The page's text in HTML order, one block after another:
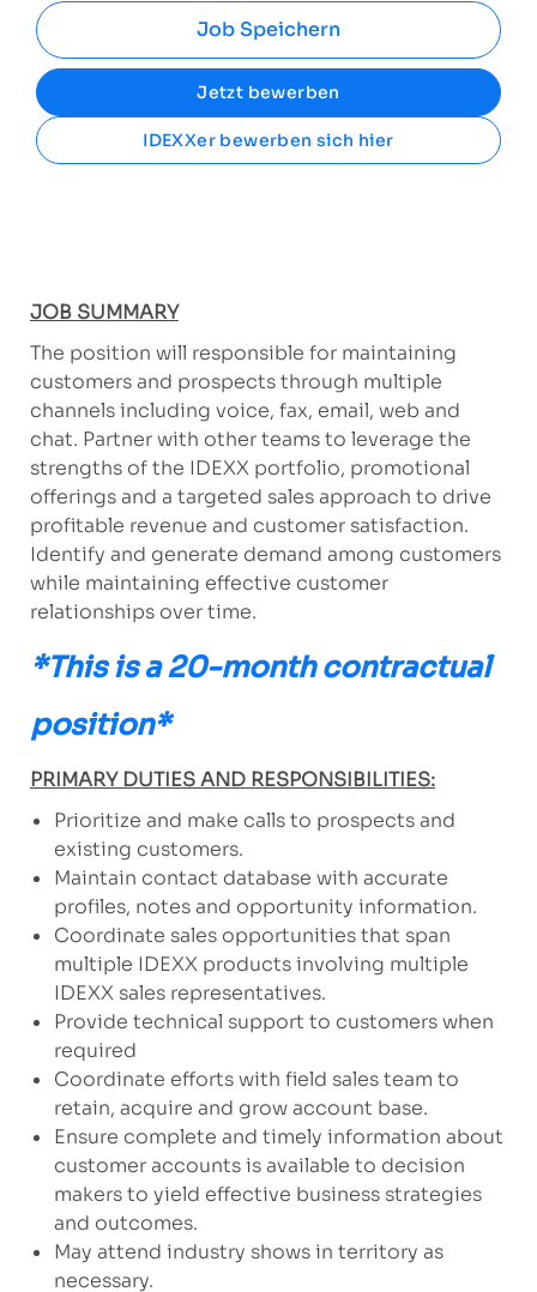
Job Speichern
Jetzt bewerben
IDEXXer bewerben sich hier
JOB SUMMARY
The position will responsible for maintaining
customers and prospects through multiple
channels including voice, fax, email, web and
chat. Partner with other teams to leverage the
strengths of the IDEXX portfolio, promotional
offerings and a targeted sales approach to drive
profitable revenue and customer satisfaction.
Identify and generate demand among customers
while maintaining effective customer
relationships over time.
*This is a 20-month contractual
position*
PRIMARY DUTIES AND RESPONSIBILITIES:
Prioritize and make calls to prospects and
existing customers.
Maintain contact database with accurate
profiles, notes and opportunity information.
Coordinate sales opportunities that span
multiple IDEXX products involving multiple
IDEXX sales representatives.
Provide technical support to customers when
required
Coordinate efforts with field sales team to
retain, acquire and grow account base.
Ensure complete and timely information about
customer accounts is available to decision
makers to yield effective business strategies
and outcomes.
May attend industry shows in territory as
necessary.